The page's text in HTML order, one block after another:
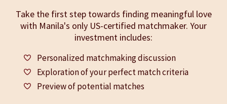
Take the first step towards finding meaningful love
with Manila's only US-certified matchmaker. Your
investment includes:
Personalized matchmaking discussion
Exploration of your perfect match criteria
Preview of potential matches